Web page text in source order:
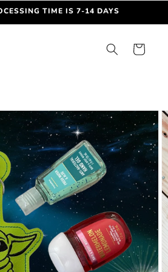
TIME IS 7-14 DAYS
Cart